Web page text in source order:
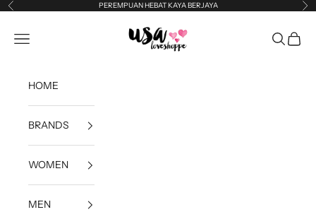
Skip to content
Previous PEREMPUAN HEBAT KAYA BERJAYA
USA Loveshoppe
Open navigation menu OpenOpen
HOME
BRANDS
WOMEN
MEN